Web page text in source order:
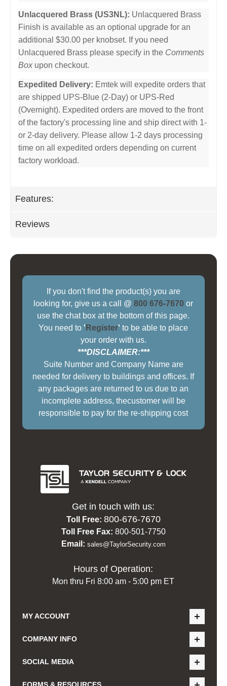
Unlacquered Brass (US3NL): Unlacquered Brass
Finish is available as an optional upgrade for an
additional $30.00 per knobset. If you need
Unlacquered Brass please specify in the Comments
Box upon checkout.
Expedited Delivery: Emtek will expedite orders that
are shipped UPS-Blue (2-Day) or UPS-Red
(Overnight). Expedited orders are moved to the front
of the factory's processing line and ship direct with 1-
or 2-day delivery. Please allow 1-2 days processing
time on all expedited orders depending on current
factory workload.
Features:
Reviews
If you don't find the product(s) you are
looking for, give us a call @800 676-7670 or
use the chat box at the bottom of this page.
You need to ' Register' to be able to place
your order with us.
***DISCLAIMER:***
Suite Number and Company Name are
needed for delivery to buildings and offices. If
any packages are returned to us due to an
incomplete address, thecustomer will be
responsible to pay for the re-shipping cost
Get in touch with us:
Toll Free: 800-676-7670
Toll Free Fax: 800-501-7750
Email: sales@TaylorSecurity.com
Hours of Operation:
Mon thru Fri 8:00 am - 5:00 pm ET
MY ACCOUNT
COMPANY INFO
SOCIAL MEDIA